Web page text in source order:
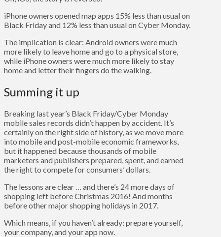
iPhone owners opened map apps 15% less than usual on
Black Friday and 12% less than usual on Cyber Monday.
The implication is clear: Android owners were much
more likely to leave home and go to a physical store,
while iPhone owners were much more likely to stay
home and letter their fingers do the walking.
Summing it up
Breaking last year’s Black Friday/Cyber Monday
mobile sales records didn’t happen by accident. It’s
certainly on the right side of history, as we move more
into mobile and post-mobile economic frameworks,
but it happened because thousands of mobile
marketers and publishers prepared, spent, and earned
the right to compete for consumers’ dollars.
The lessons are clear … and there’s 24 more days of
shopping left before Christmas 2016! And months
before other major shopping holidays in 2017.
Which means, if you haven’t already: prepare yourself,
your company, and your app now.